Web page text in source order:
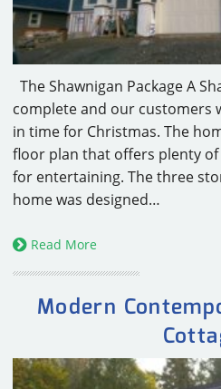
The Shawnigan Package A
complete and our customers
in time for Christmas. The
floor plan that offers plenty
for entertaining. The three
home was designed…
Read More
Modern